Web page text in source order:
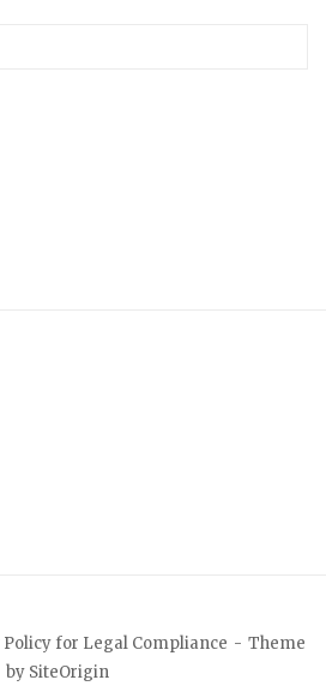
Policy for Legal Compliance
Theme
by SiteOrigin